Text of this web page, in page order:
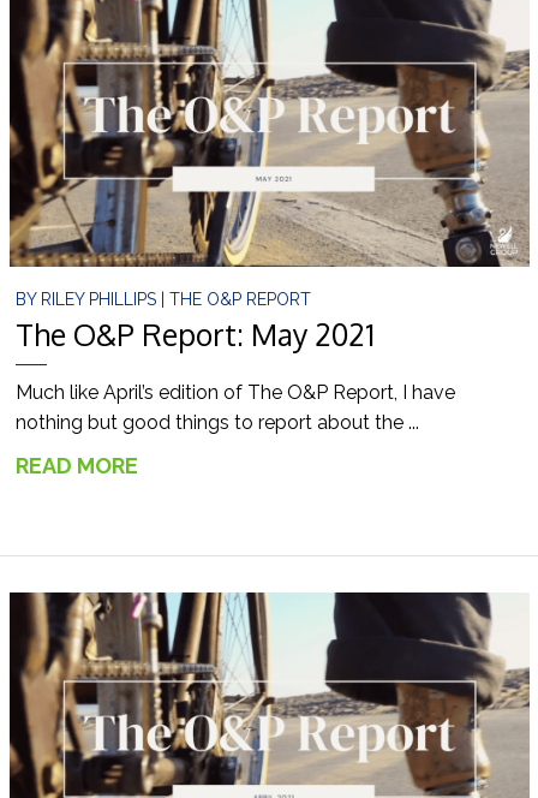
BY RILEY PHILLIPS THE O&P REPORT
The O&P Report: May 2021
Much like April’s edition of The O&P Report, I have
nothing but good things to report about the ...
READ MORE